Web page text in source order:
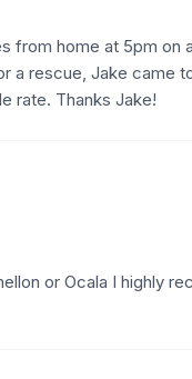
from home at 5pm on
rescue, Jake came
rate. Thanks Jake!
or Ocala I highly